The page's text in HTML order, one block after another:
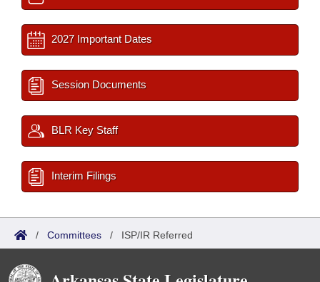
2027 Important Dates
Session Documents
BLR Key Staff
Interim Filings
/ Committees / ISP/IR Referred